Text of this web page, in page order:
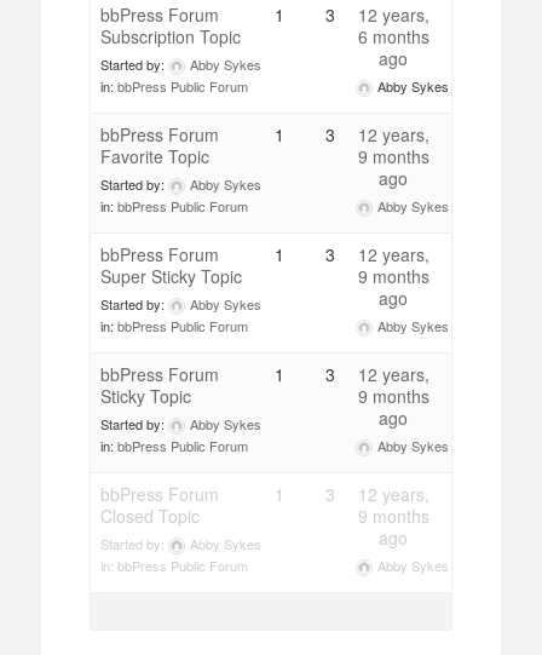
bbPress Forum
Subscription Topic
Started by:
Abby Sykes
in:bbPress Public Forum
1 3
12 years,
6 months
ago
Abby Sykes
bbPress Forum
Favorite Topic
Started by:
Abby Sykes
in:bbPress Public Forum
1 3
12 years,
9 months
ago
Abby Sykes
bbPress Forum
Super Sticky Topic
Started by:
Abby Sykes
in:bbPress Public Forum
1 3
12 years,
9 months
ago
Abby Sykes
bbPress Forum
Sticky Topic
Started by:
Abby Sykes
in:bbPress Public Forum
1 3
12 years,
9 months
ago
Abby Sykes
bbPress Forum
Closed Topic
Started by:
Abby Sykes
in: bbPress Public Forum
1 3
12 years,
9 months
ago
Abby Sykes